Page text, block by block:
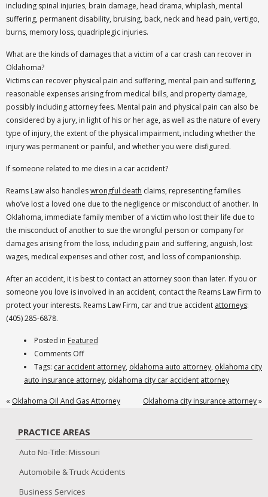
including spinal injuries, brain damage, head drama, whiplash, mental
suffering, permanent disability, bruising, back, neck and head pain, vertigo,
burns, memory loss, quadriplegic injuries.
What are the kinds of damages that a victim of a car crash can recover in
Oklahoma?
Victims can recover physical pain and suffering, mental pain and suffering,
reasonable expenses arising from medical bills, and property damage,
possibly including attorney fees. Mental pain and physical pain can also be
considered by a jury, in light of his or her age, as well as the nature of every
type of injury, the extent of the physical impairment, including whether the
injury was permanent or painful, and whether you were disfigured.
If someone related to me dies in a car accident?
Reams Law also handleswrongful death claims, representing families
who’ve lost a loved one due to the negligence or misconduct of another. In
Oklahoma, immediate family member of a victim who lost their life due to
the misconduct of another to sue the wrongful person or company for
damages arising from the loss, including pain and suffering, anguish, lost
wages, medical expenses and other cost, and loss of companionship.
After an accident, it is best to contact an attorney soon than later. If you or
someone you love is involved in an accident, contact the Reams Law Firm to
protect your interests. Reams Law Firm, car and true accident attorneys:
(405) 285-6878.
Posted in Featured
Comments Offon
oklahoma
city
crash
Tags: car accident attorney, oklahoma auto attorney, oklahoma city
auto insurance attorney, oklahoma city car accident attorney
Oklahoma city insurance attorney»
« Oklahoma Oil And Gas Attorney
PRACTICE AREAS
Auto No-Title: Missouri
Automobile & Truck Accidents
Business Services